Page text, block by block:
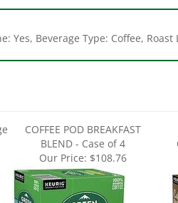
BLEND - Case of 4
Our Price:$108.76